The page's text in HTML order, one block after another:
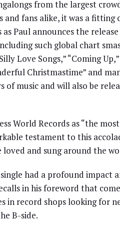
from the largest
and fans alike, it was a
Paul announces the
such global chart
Love Songs,” “Coming
Christmastime” and
music and will also be
World Records as “the
testament to this
and sung around the
had a profound impact
in his foreword that
in record shops looking for
B-side.